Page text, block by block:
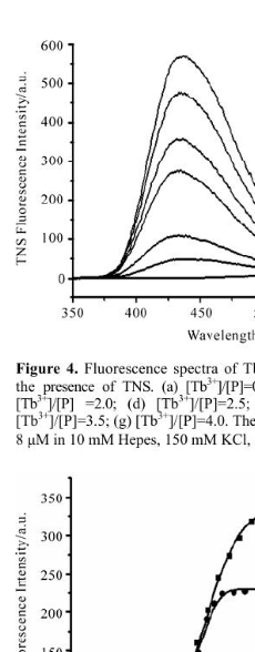
Figure 4. Fluorescence spectra of
the presence of TNS. (a) [Tb3+ ]/
[Tb3+ ]/[P] =2.0; (d) [Tb3+]/
[Tb3+ ]/[P]=3.5; (g) [Tb3+ ]/[P]=4.0.
8 μM in 10 mM Hepes, 150 mM KCl,